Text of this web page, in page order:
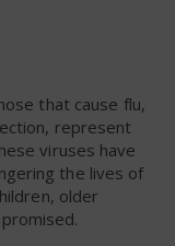
that cause flu,
represent
viruses have
the lives of
older